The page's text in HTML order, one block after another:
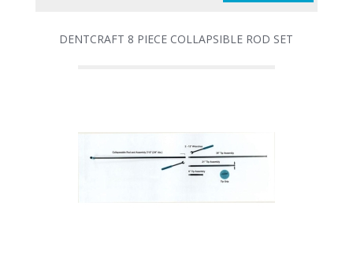
DENTCRAFT 8 PIECE COLLAPSIBLE ROD SET